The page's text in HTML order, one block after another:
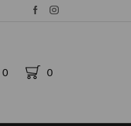
0 0